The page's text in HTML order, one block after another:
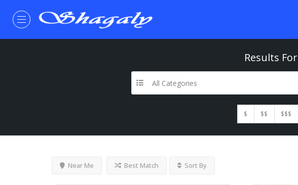
Results For
All Categories
$ $$ $$$
Near Me Best Match Sort By